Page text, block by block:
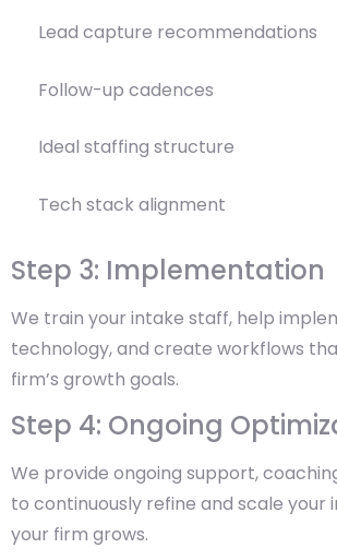
Lead capture recommendations
Follow-up cadences
Ideal staffing structure
Tech stack alignment
Step 3: Implementation
We train your intake staff, help
technology, and create workflows
firm’s growth goals.
Step 4: Ongoing
We provide ongoing support,
to continuously refine and scale your
your firm grows.